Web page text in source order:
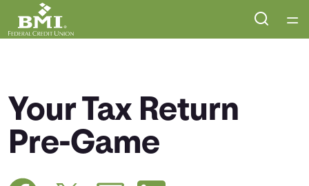
Courses
Collections
Your Tax Return
Pre-Game